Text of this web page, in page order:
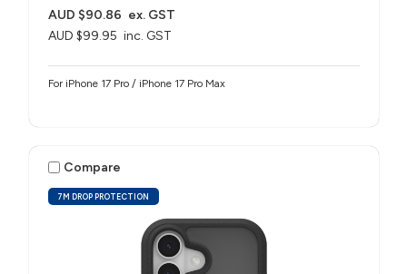
AUD $99.95 inc. GST
AUD $90.86 ex. GST
For iPhone 17 Pro / iPhone 17 Pro Max
7M DROP PROTECTION
Compare